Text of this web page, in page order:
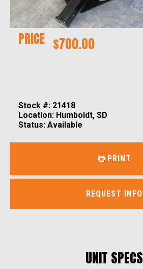
PRICE $700.00
Stock #: 21418
Location: Humboldt, SD
Status: Available
PRINT
REQUEST INFO
UNIT SPECS